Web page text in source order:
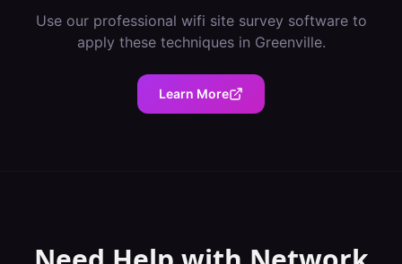
Use our professional wifi site survey softwareto
apply these techniques in Greenville.
Learn More